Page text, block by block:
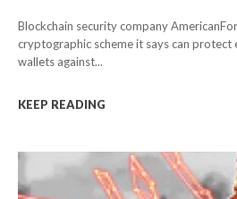
Blockchain security company
cryptographic scheme it says can
wallets against...
KEEP READING